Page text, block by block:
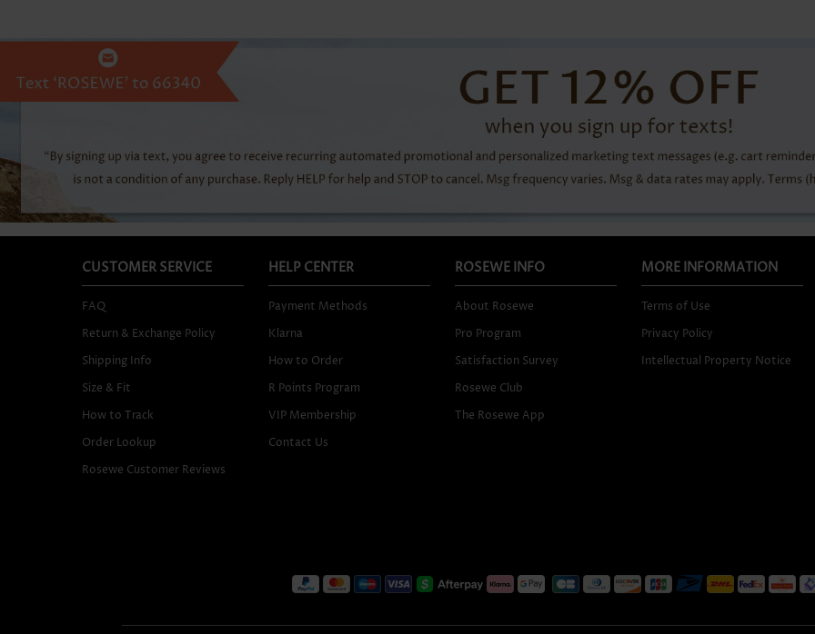
CUSTOMER SERVICE
FAQ
Return & Exchange Policy
Shipping Info
Size & Fit
How to Track
Order Lookup
Rosewe Customer Reviews
HELP CENTER
Payment Methods
Klarna
How to Order
R Points Program
VIP Membership
Contact Us
ROSEWE INFO
About Rosewe
Pro Program
Satisfaction Survey
Rosewe Club
The Rosewe App
MORE INFORMATION
Terms of Use
Privacy Policy
Intellectual Property Notice